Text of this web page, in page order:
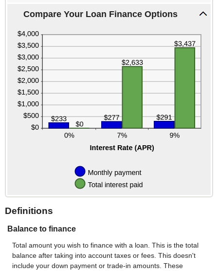
and
between
and
Compare Your Loan Finance Options
Definitions
Balance to finance
Total amount you wish to finance with a loan. This is the total
balance after taking into account taxes or fees. This doesn't
include your down payment or trade-in amounts. These